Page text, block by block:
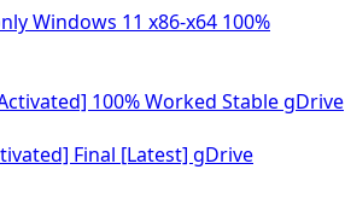
Windows 11 x86-x64 100%
100% Worked Stable gDrive
Final [Latest] gDrive